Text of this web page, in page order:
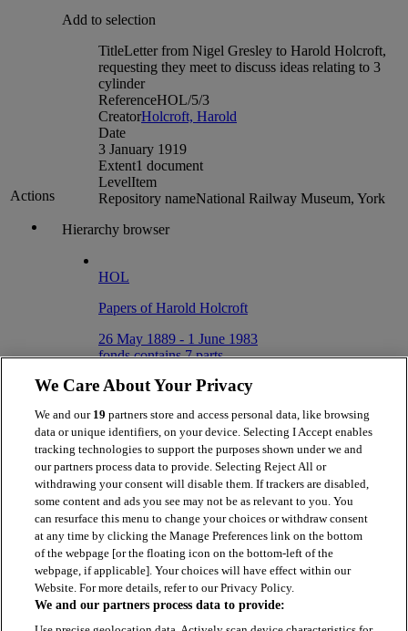
Actions
Add to selection
TitleLetter from Nigel Gresley to Harold Holcroft,
requesting they meet to discuss ideas relating to 3
cylinder
ReferenceHOL/5/3
CreatorHolcroft, Harold
Date
3 January 1919
Extent1 document
LevelItem
Repository nameNational Railway Museum, York
Hierarchy browser
HOL
Papers of Harold Holcroft
26 May 1889 - 1 June 1983
fonds contains 7 parts
HOL/5
Correspondence
3 January 1919 - 9 May 1970
series contains 4 parts
HOL/5/3
Letter from Nigel Gresley to Harold
Holcroft, requesting they meet to
discuss ideas relating to 3 cylinder
3 January 1919
Item
We Care About Your Privacy
We and our 19 partners store and access personal data, like browsing
data or unique identifiers, on your device. Selecting I Accept enables
tracking technologies to support the purposes shown under we and
our partners process data to provide. Selecting Reject All or
withdrawing your consent will disable them. If trackers are disabled,
some content and ads you see may not be as relevant to you. You
can resurface this menu to change your choices or withdraw consent
at any time by clicking the Manage Preferences link on the bottom
of the webpage [or the floating icon on the bottom-left of the
webpage, if applicable]. Your choices will have effect within our
Website. For more details, refer to our Privacy Policy.
We and our partners process data to provide: